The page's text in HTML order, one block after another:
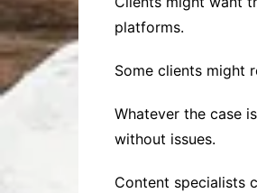
platforms.
Some clients might
Whatever the case
without issues.
Content specialists